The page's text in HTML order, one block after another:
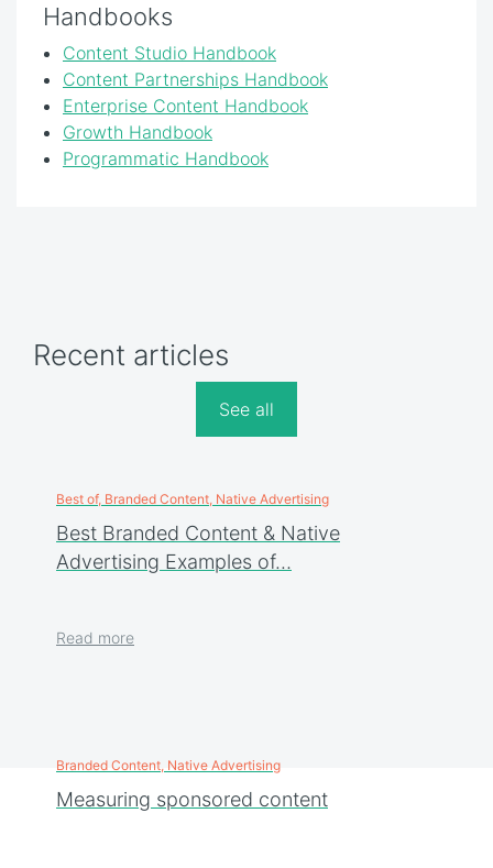
Handbooks
Content Studio Handbook
Content Partnerships Handbook
Enterprise Content Handbook
Growth Handbook
Programmatic Handbook
Recent articles
See all
Best of, Branded Content, Native Advertising
Best Branded Content & Native
Advertising Examples of…
Read more
Branded Content, Native Advertising
Measuring sponsored content